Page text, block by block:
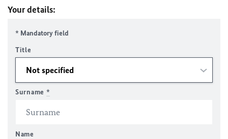
Your details:
* Mandatory field
Title
Surname *
Name